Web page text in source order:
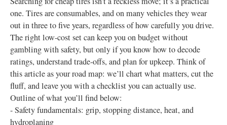
one. Tires are consumables, and on many vehicles they wear
out in three to five years, regardless of how carefully you drive.
The right low-cost set can keep you on budget without
gambling with safety, but only if you know how to decode
ratings, understand trade-offs, and plan for upkeep. Think of
this article as your road map: we’ll chart what matters, cut the
fluff, and leave you with a checklist you can actually use.
Outline of what you’ll find below:
- Safety fundamentals: grip, stopping distance, heat, and
hydroplaning